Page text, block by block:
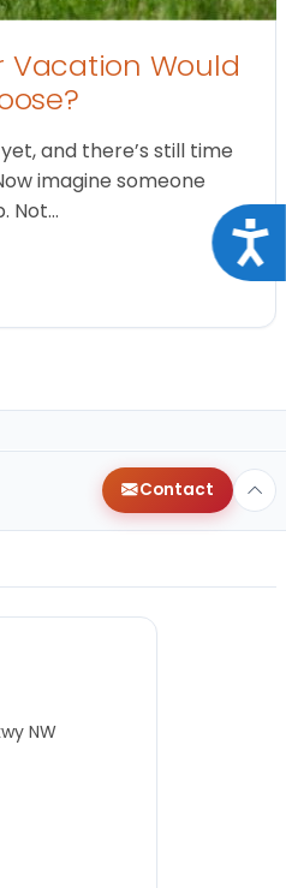
Vacation Would
and there’s still time
imagine someone
Not…
Contact
NW